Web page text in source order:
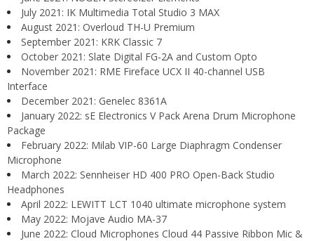
July 2021: IK Multimedia Total Studio 3 MAX
August 2021: Overloud TH-U Premium
September 2021: KRK Classic 7
October 2021: Slate Digital FG-2A and Custom Opto
November 2021: RME Fireface UCX II 40-channel USB
Interface
December 2021: Genelec 8361A
January 2022: sE Electronics V Pack Arena Drum Microphone
Package
February 2022: Milab VIP-60 Large Diaphragm Condenser
Microphone
March 2022: Sennheiser HD 400 PRO Open-Back Studio
Headphones
April 2022: LEWITT LCT 1040 ultimate microphone system
May 2022: Mojave Audio MA-37
June 2022: Cloud Microphones Cloud 44 Passive Ribbon Mic &